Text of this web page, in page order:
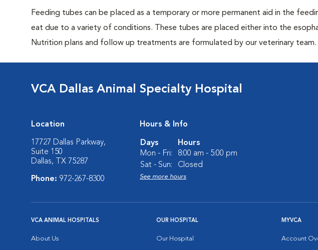
Feeding tubes can be placed as a temporary or more permanent aid in the
eat due to a variety of conditions. These tubes are placed either into the
Nutrition plans and follow up treatments are formulated by our veterinary team.
VCA Dallas Animal Specialty Hospital
Location
17727 Dallas Parkway,
Suite 150
Dallas, TX 75287
Phone: 972-267-8300
Hours & Info
Days
Hours
Mon - Fri:
8:00 am - 5:00 pm
Sat - Sun:
Closed
See more hours
VCA ANIMAL HOSPITALS
About Us
OUR HOSPITAL
Our Hospital
MYVCA
Account